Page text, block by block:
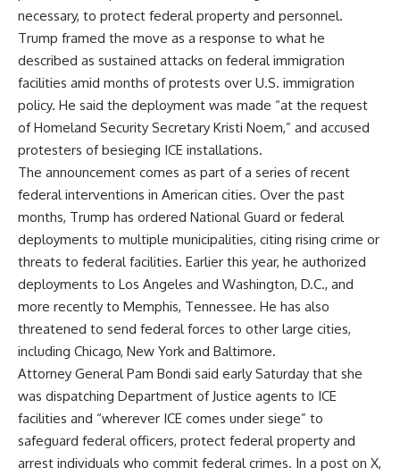
necessary, to protect federal property and personnel.
Trump framed the move as a response to what he
described as sustained attacks on federal immigration
facilities amid months of protests over U.S. immigration
policy. He said the deployment was made “at the request
of Homeland Security Secretary Kristi Noem,” and accused
protesters of besieging ICE installations.
The announcement comes as part of a series of recent
federal interventions in American cities. Over the past
months, Trump has ordered National Guard or federal
deployments to multiple municipalities, citing rising crime or
threats to federal facilities. Earlier this year, he authorized
deployments to Los Angeles and Washington, D.C., and
more recently to Memphis, Tennessee. He has also
threatened to send federal forces to other large cities,
including Chicago, New York and Baltimore.
Attorney General Pam Bondi said early Saturday that she
was dispatching Department of Justice agents to ICE
facilities and “wherever ICE comes under siege” to
safeguard federal officers, protect federal property and
arrest individuals who commit federal crimes. In a post on X,